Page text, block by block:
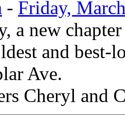
- Friday,
a new
and best-
Ave.
Cheryl and